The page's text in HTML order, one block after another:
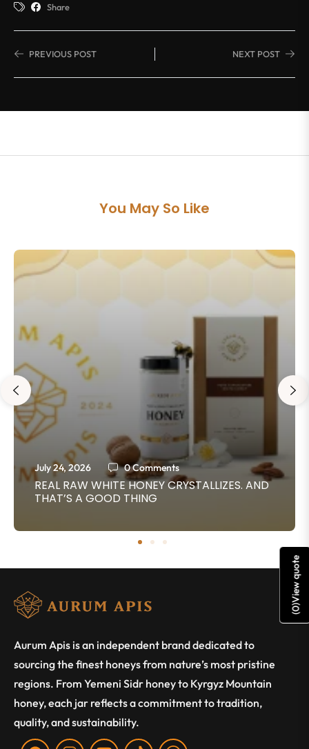
Share
PREVIOUS POST NEXT POST
You May So Like
July 24, 2026 0 Comments
REAL RAW WHITE HONEY CRYSTALLIZES. AND
THAT’S A GOOD THING
Aurum Apis is an independent brand dedicated to
sourcing the finest honeys from nature’s most pristine
regions. From Yemeni Sidr honey to Kyrgyz Mountain
honey, each jar reflects a commitment to tradition,
quality, and sustainability.
(
0
)
View quote